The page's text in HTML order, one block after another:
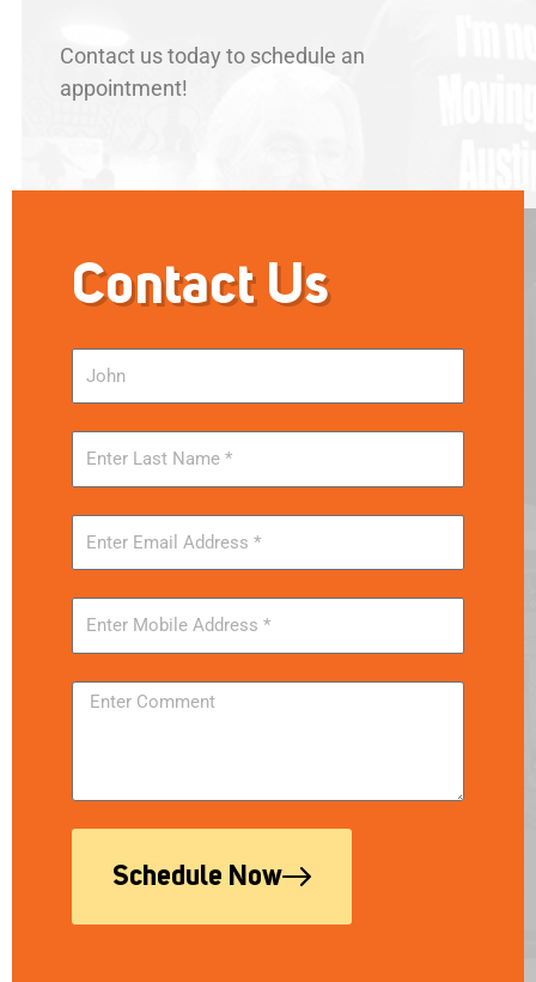
Contact us today to schedule an
appointment!
Contact Us
Schedule Now